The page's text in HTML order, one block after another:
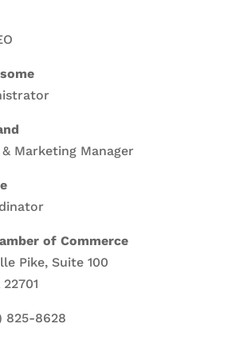
Marketing Manager
of Commerce
Pike, Suite 100
825-8628